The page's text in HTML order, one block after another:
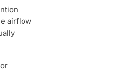
airflow